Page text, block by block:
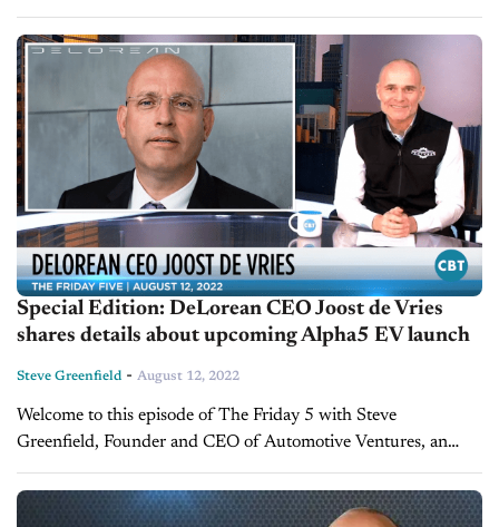
auto technology advisory firm that helps entrepreneurs raise
money and maximize the...
Special Edition: DeLorean CEO Joost de Vries
shares details about upcoming Alpha5 EV launch
Steve Greenfield - August 12, 2022
Welcome to this episode of The Friday 5 with Steve
Greenfield, Founder and CEO of Automotive Ventures, an
auto technology advisory firm that helps entrepreneurs raise
money and maximize the...